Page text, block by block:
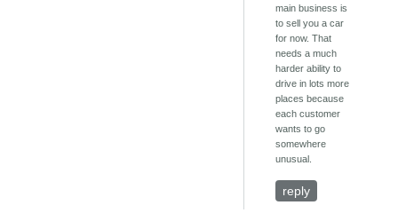
main business is
to sell you a car
for now. That
needs a much
harder ability to
drive in lots more
places because
each customer
wants to go
somewhere
unusual.
reply